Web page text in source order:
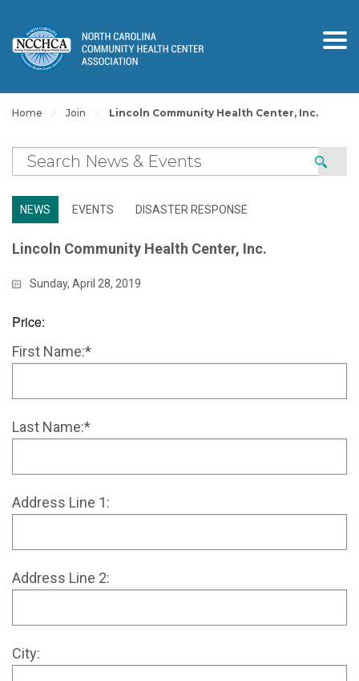
Home Join Lincoln Community Health Center, Inc.
NEWS EVENTS DISASTER RESPONSE
Lincoln Community Health Center, Inc.
Sunday, April 28, 2019
Price:
First Name:*
Last Name:*
Address Line 1:
Address Line 2:
City: